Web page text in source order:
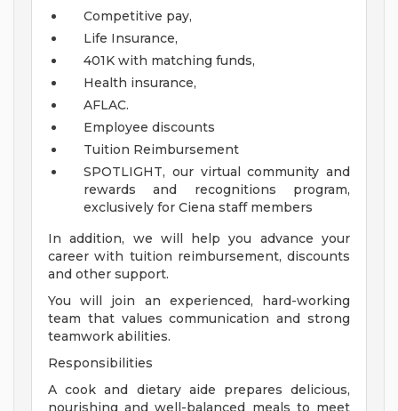
Competitive pay,
Life Insurance,
401K with matching funds,
Health insurance,
AFLAC.
Employee discounts
Tuition Reimbursement
SPOTLIGHT, our virtual community and
rewards and recognitions program,
exclusively for Ciena staff members
In addition, we will help you advance your
career with tuition reimbursement, discounts
and other support.
You will join an experienced, hard-working
team that values communication and strong
teamwork abilities.
Responsibilities
A cook and dietary aide prepares delicious,
nourishing and well-balanced meals to meet